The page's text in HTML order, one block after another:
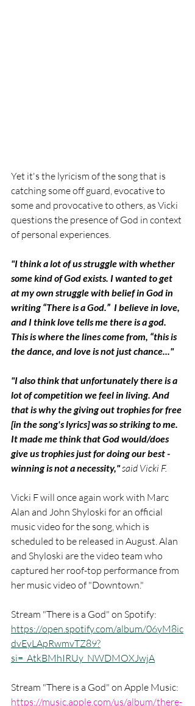
Yet it's the lyricism of the song that is
catching some off guard, evocative to
some and provocative to others, as Vicki
questions the presence of God in context
of personal experiences.
"I think a lot of us struggle with whether
some kind of God exists. I wanted to get
at my own struggle with belief in God in
writing “There is a God.”  I believe in love,
and I think love tells me there is a god.
This is where the lines come from, “this is
the dance, and love is not just chance..."
"I also think that unfortunately there is a
lot of competition we feel in living. And
that is why the giving out trophies for free
[in the song's lyrics] was so striking to me.
It made me think that God would/does
give us trophies just for doing our best -
winning is not a necessity," said Vicki F.
Vicki F will once again work with Marc
Alan and John Shyloski for an official
music video for the song, which is
scheduled to be released in August. Alan
and Shyloski are the video team who
captured her roof-top performance from
her music video of "Downtown."
Stream "There is a God" on Spotify:
https://open.spotify.com/album/06yM8ic
dvEyLApRwmvTZ89?
si=_AtkBMhIRUy_NWDMOXJwjA
Stream "There is a God" on Apple Music:
https://music.apple.com/us/album/there-